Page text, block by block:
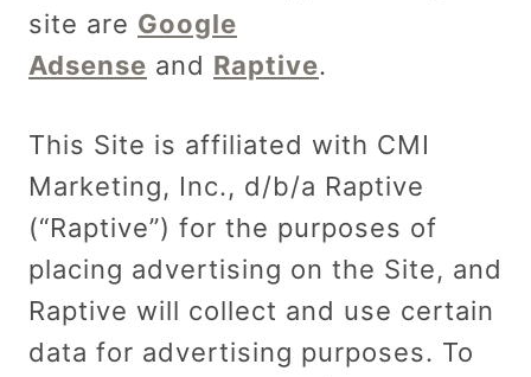
site are Google
Adsense and Raptive.
This Site is affiliated with CMI
Marketing, Inc., d/b/a Raptive
(“Raptive”) for the purposes of
placing advertising on the Site, and
Raptive will collect and use certain
data for advertising purposes. To